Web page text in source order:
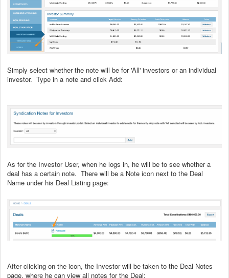
Simply select whether the note will be for 'All' investors or an individual
investor. Type in a note and click Add:
As for the Investor User, when he logs in, he will be to see whether a
deal has a certain note. There will be a Note icon next to the Deal
Name under his Deal Listing page:
After clicking on the icon, the Investor will be taken to the Deal Notes
page, where he can view all notes for the Deal: